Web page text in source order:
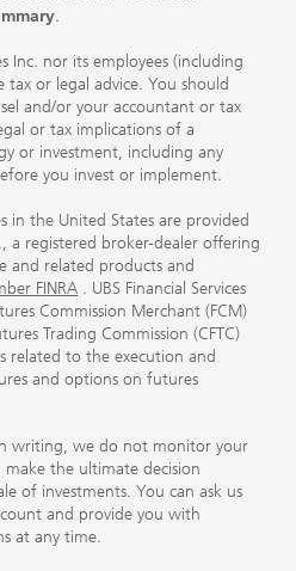
.
Inc. nor its employees (including
tax or legal advice. You should
and/or your accountant or tax
or tax implications of a
or investment, including any
you invest or implement.
in the United States are provided
a registered broker-dealer offering
and related products and
FINRA . UBS Financial Services
Commission Merchant (FCM)
Trading Commission (CFTC)
related to the execution and
and options on futures
writing, we do not monitor your
the ultimate decision
of investments. You can ask us
and provide you with
at any time.